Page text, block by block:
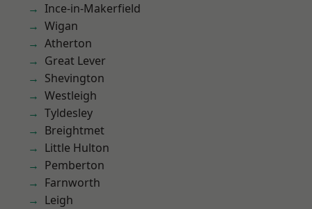
Ince-in-Makerfield
Wigan
Atherton
Great Lever
Shevington
Westleigh
Tyldesley
Breightmet
Little Hulton
Pemberton
Farnworth
Leigh